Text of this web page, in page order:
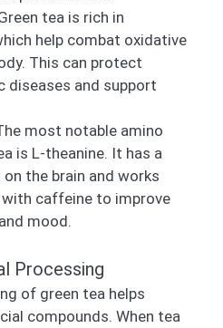
tea is rich in
help combat oxidative
This can protect
diseases and support
most notable amino
is L-theanine. It has a
the brain and works
caffeine to improve
mood.
Processing
of green tea helps
compounds. When tea